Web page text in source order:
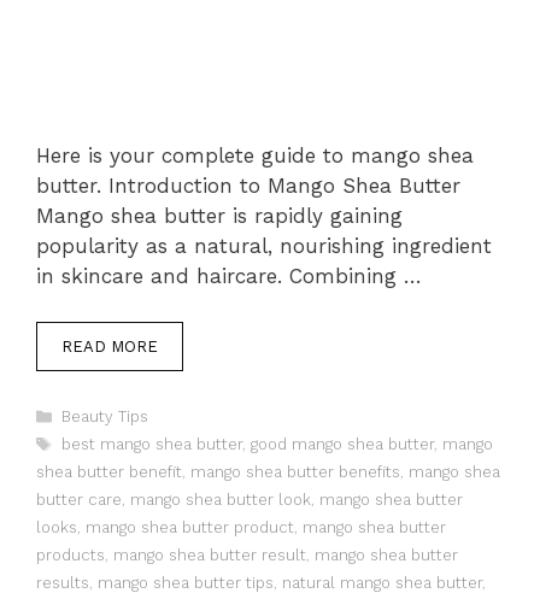
Here is your complete guide to mango shea
butter. Introduction to Mango Shea Butter
Mango shea butter is rapidly gaining
popularity as a natural, nourishing ingredient
in skincare and haircare. Combining …
READ MORE
Categories
Beauty Tips
Tags
best mango shea butter, good mango shea butter, mango
shea butter benefit, mango shea butter benefits, mango shea
butter care, mango shea butter look, mango shea butter
looks, mango shea butter product, mango shea butter
products, mango shea butter result, mango shea butter
results, mango shea butter tips, natural mango shea butter,